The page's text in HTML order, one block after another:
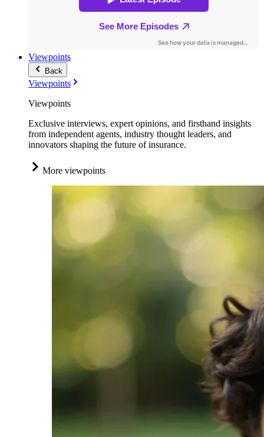
Viewpoints
Back
Viewpoints
Viewpoints
Exclusive interviews, expert opinions, and firsthand insights
from independent agents, industry thought leaders, and
innovators shaping the future of insurance.
More viewpoints